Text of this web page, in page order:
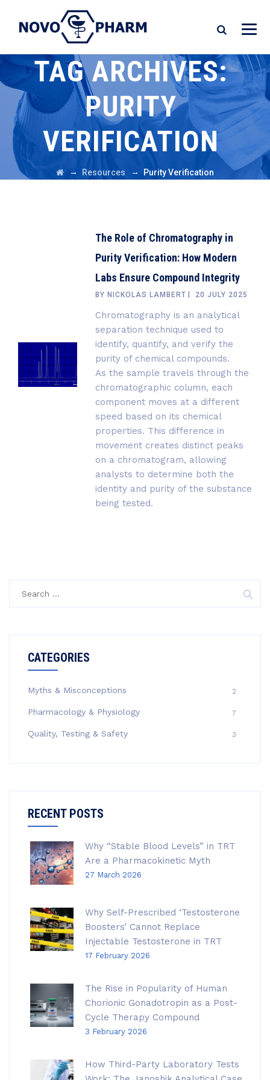
TAG ARCHIVES:
PURITY
VERIFICATION
→ Resources → Purity Verification
The Role of Chromatography in
Purity Verification: How Modern
Labs Ensure Compound Integrity
BY NICKOLAS LAMBERT 20 JULY 2025
Chromatography is an analytical
separation technique used to
identify, quantify, and verify the
purity of chemical compounds.
As the sample travels through the
chromatographic column, each
component moves at a different
speed based on its chemical
properties. This difference in
movement creates distinct peaks
on a chromatogram, allowing
analysts to determine both the
identity and purity of the substance
being tested.
CATEGORIES
Myths & Misconceptions 2
Pharmacology & Physiology 7
Quality, Testing & Safety 3
RECENT POSTS
Why “Stable Blood Levels” in TRT
Are a Pharmacokinetic Myth
27 March 2026
Why Self-Prescribed ‘Testosterone
Boosters’ Cannot Replace
Injectable Testosterone in TRT
17 February 2026
The Rise in Popularity of Human
Chorionic Gonadotropin as a Post-
Cycle Therapy Compound
3 February 2026
How Third-Party Laboratory Tests